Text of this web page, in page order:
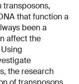
transposons,
that function a
been a
affect the
the research